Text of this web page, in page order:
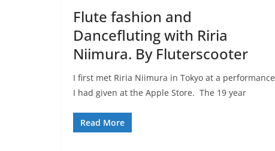
Flute fashion and
Dancefluting with Riria
Niimura. By Fluterscooter
I first met Riria Niimura in Tokyo at a performance
I had given at the Apple Store. The 19 year
Read More